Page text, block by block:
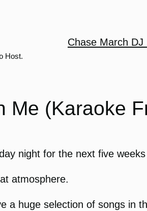
Host.
Chase March DJ
Me (Karaoke
night for the next five
atmosphere.
huge selection of songs in